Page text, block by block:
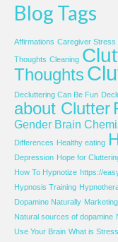
Blog Tags
Affirmations Caregiver Stress
Thoughts Cleaning
Thoughts
Decluttering Can Be Fun
about Clutter
Gender Brain
Differences Healthy eating
Depression Hope for
How To Hypnotize https://
Hypnosis Training
Dopamine Naturally
Natural sources of dopamine
Use Your Brain What is Stress